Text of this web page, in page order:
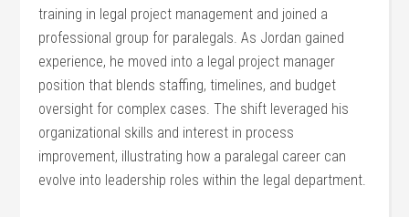
⁤training in legal project management and joined a
professional‍ group for⁢ paralegals. As Jordan gained
experience, he ⁣moved into a legal ‌project manager
position that blends staffing, timelines, and budget
oversight for ‍complex cases. ​The shift leveraged​ his
organizational skills and interest ⁢in process
improvement, illustrating how a paralegal‍ career can
evolve into leadership roles within the legal department.